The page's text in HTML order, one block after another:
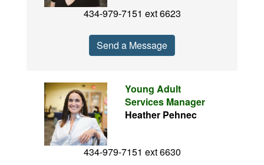
434-979-7151 ext 6623
Send a Message
Young Adult
Services Manager
Heather Pehnec
434-979-7151 ext 6630